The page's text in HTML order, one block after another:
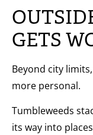
GETS
Beyond city
more personal.
Tumbleweeds
its way into